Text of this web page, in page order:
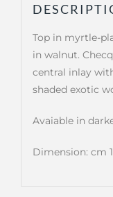
Top in myrtle-
in walnut.
central inlay
shaded exotic
Avaiable in
Dimension: cm